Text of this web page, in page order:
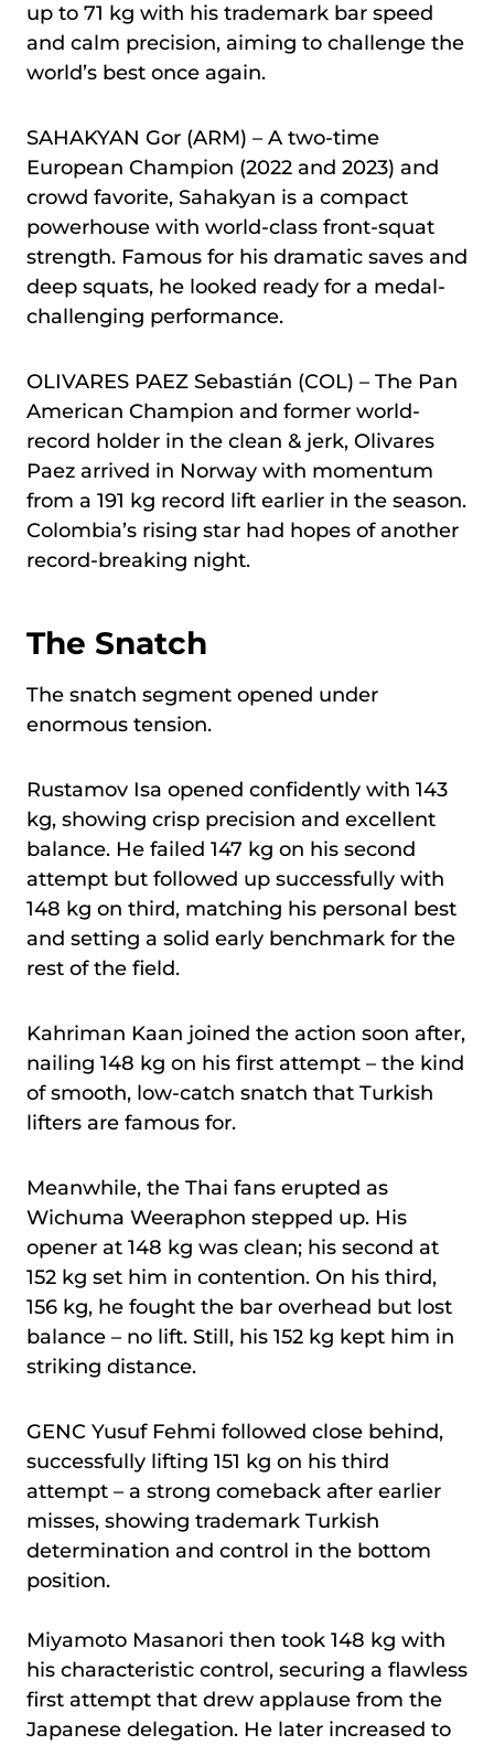
up to 71 kg with his trademark bar speed
and calm precision, aiming to challenge the
world’s best once again.
SAHAKYAN Gor (ARM) – A two-time
European Champion (2022 and 2023) and
crowd favorite, Sahakyan is a compact
powerhouse with world-class front-squat
strength. Famous for his dramatic saves and
deep squats, he looked ready for a medal-
challenging performance.
OLIVARES PAEZ Sebastián (COL) – The Pan
American Champion and former world-
record holder in the clean & jerk, Olivares
Paez arrived in Norway with momentum
from a 191 kg record lift earlier in the season.
Colombia’s rising star had hopes of another
record-breaking night.
The Snatch
The snatch segment opened under
enormous tension.
Rustamov Isa opened confidently with 143
kg, showing crisp precision and excellent
balance. He failed 147 kg on his second
attempt but followed up successfully with
148 kg on third, matching his personal best
and setting a solid early benchmark for the
rest of the field.
Kahriman Kaan joined the action soon after,
nailing 148 kg on his first attempt – the kind
of smooth, low-catch snatch that Turkish
lifters are famous for.
Meanwhile, the Thai fans erupted as
Wichuma Weeraphon stepped up. His
opener at 148 kg was clean; his second at
152 kg set him in contention. On his third,
156 kg, he fought the bar overhead but lost
balance – no lift. Still, his 152 kg kept him in
striking distance.
GENC Yusuf Fehmi followed close behind,
successfully lifting 151 kg on his third
attempt – a strong comeback after earlier
misses, showing trademark Turkish
determination and control in the bottom
position.
Miyamoto Masanori then took 148 kg with
his characteristic control, securing a flawless
first attempt that drew applause from the
Japanese delegation. He later increased to